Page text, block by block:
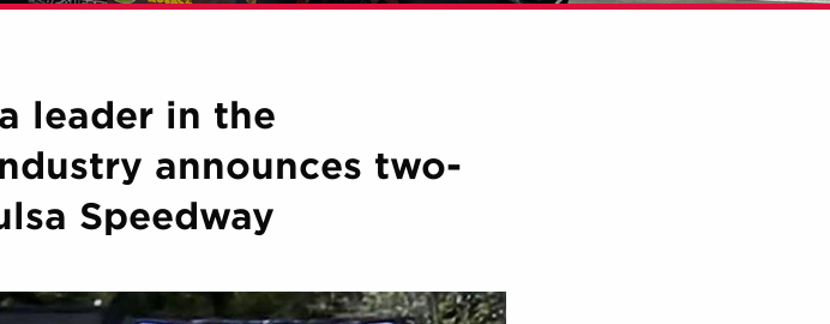
leader in the
announces two-
Speedway